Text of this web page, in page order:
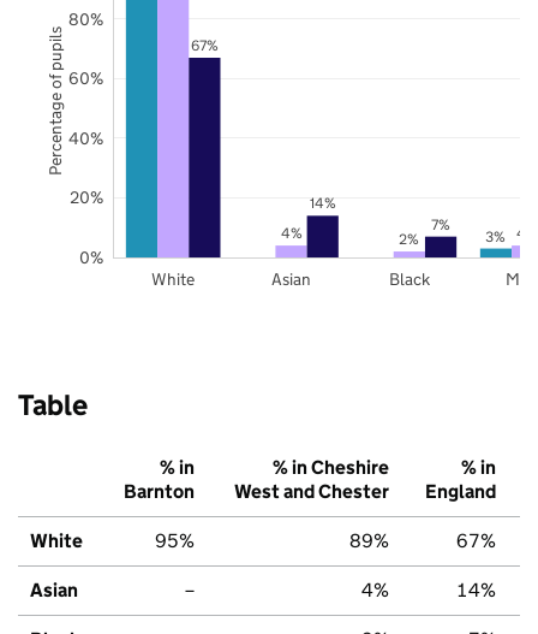
3%
4% 2% 4%
67%
14%
7%
White Asian Black
0%
20%
40%
60%
80%
Percentage of pupils
Table
% in
Barnton
% in Cheshire
West and Chester
% in
England
White 95% 89% 67%
Asian – 4% 14%